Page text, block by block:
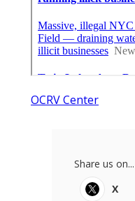
OCRV Center
Share us on...
X